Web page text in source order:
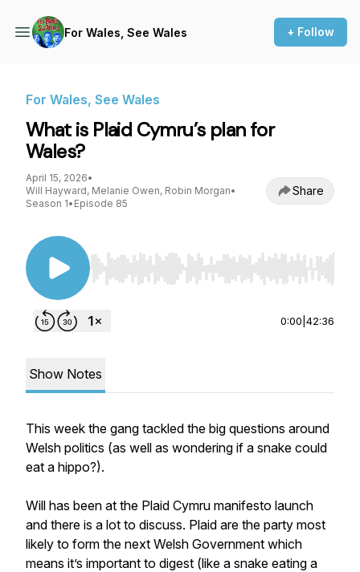
For Wales, See Wales + Follow
For Wales, See Wales
What is Plaid Cymru’s plan for
Wales?
April 15, 2026•
Will Hayward, Melanie Owen, Robin Morgan•
Season 1• Episode 85
Share
Use Left/Right to seek, Home/End to jump to
0:00 42:36
Show Notes
This week the gang tackled the big questions around
Welsh politics (as well as wondering if a snake could
eat a hippo?).
Will has been at the Plaid Cymru manifesto launch
and there is a lot to discuss. Plaid are the party most
likely to form the next Welsh Government which
means it’s important to digest (like a snake eating a